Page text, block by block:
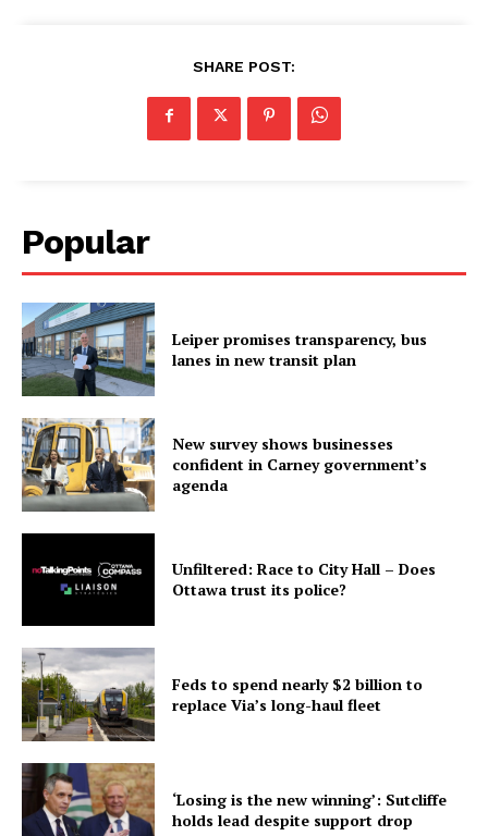
SHARE POST:
Popular
Leiper promises transparency, bus
lanes in new transit plan
New survey shows businesses
confident in Carney government’s
agenda
Unfiltered: Race to City Hall – Does
Ottawa trust its police?
Feds to spend nearly $2 billion to
replace Via’s long-haul fleet
‘Losing is the new winning’: Sutcliffe
holds lead despite support drop